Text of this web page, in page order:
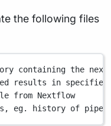
the following files
containing the
results in
from Nextflow
eg. history of